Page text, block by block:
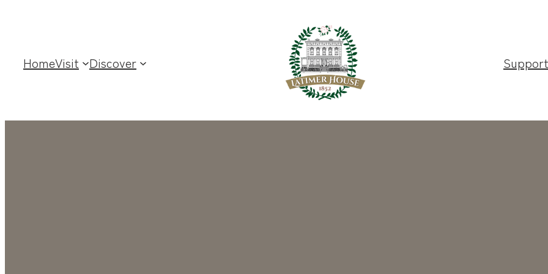
HomeVisit Discover Support